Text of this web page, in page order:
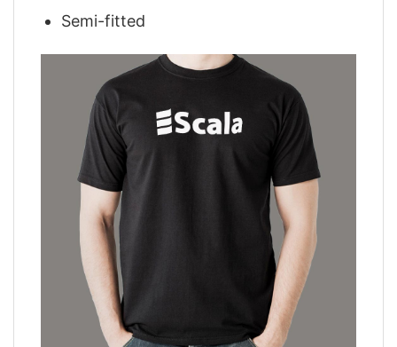
Semi-fitted